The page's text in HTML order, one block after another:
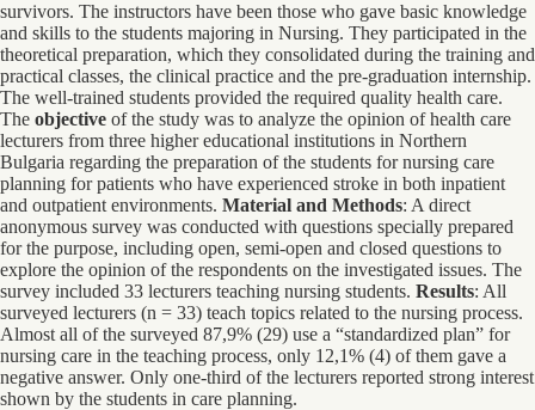
survivors. The instructors have been those who gave basic knowledge
and skills to the students majoring in Nursing. They participated in the
theoretical preparation, which they consolidated during the training and
practical classes, the clinical practice and the pre-graduation internship.
The well-trained students provided the required quality health care.
The objective of the study was to analyze the opinion of health care
lecturers from three higher educational institutions in Northern
Bulgaria regarding the preparation of the students for nursing care
planning for patients who have experienced stroke in both inpatient
and outpatient environments. Material and Methods: A direct
anonymous survey was conducted with questions specially prepared
for the purpose, including open, semi-open and closed questions to
explore the opinion of the respondents on the investigated issues. The
survey included 33 lecturers teaching nursing students. Results: All
surveyed lecturers (n = 33) teach topics related to the nursing process.
Almost all of the surveyed 87,9% (29) use a “standardized plan” for
nursing care in the teaching process, only 12,1% (4) of them gave a
negative answer. Only one-third of the lecturers reported strong interest
shown by the students in care planning.